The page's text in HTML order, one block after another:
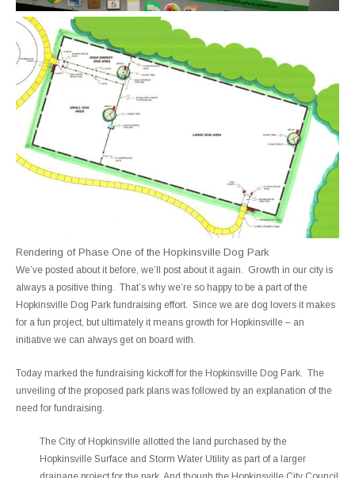
Rendering of Phase One of the Hopkinsville Dog Park
We’ve posted about it before, we’ll post about it again. Growth in our city is
always a positive thing. That’s why we’re so happy to be a part of the
Hopkinsville Dog Park fundraising effort. Since we are dog lovers it makes
for a fun project, but ultimately it means growth for Hopkinsville – an
initiative we can always get on board with.
Today marked the fundraising kickoff for the Hopkinsville Dog Park. The
unveiling of the proposed park plans was followed by an explanation of the
need for fundraising.
The City of Hopkinsville allotted the land purchased by the
Hopkinsville Surface and Storm Water Utility as part of a larger